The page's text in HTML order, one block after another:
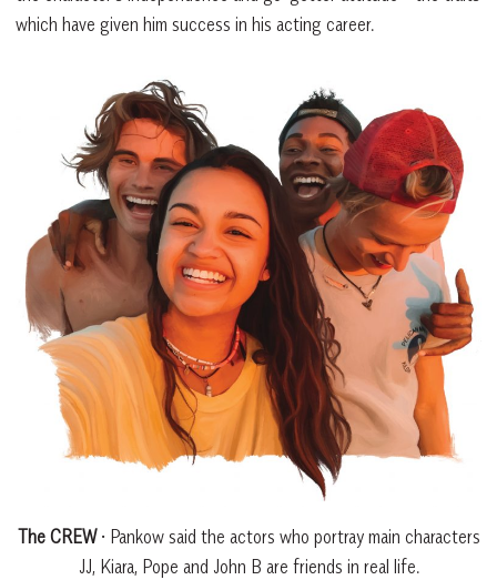
which have given him success in his acting career.
The CREW• Pankow said the actors who portray main characters
JJ, Kiara, Pope and John B are friends in real life.